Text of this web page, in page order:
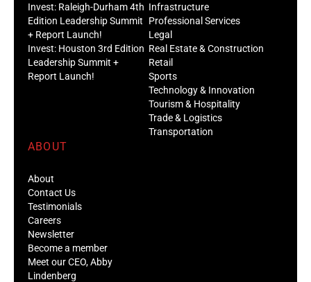
Invest: Raleigh-Durham 4th
Edition Leadership Summit
+ Report Launch!
Invest: Houston 3rd Edition
Leadership Summit +
Report Launch!
Infrastructure
Professional Services
Legal
Real Estate & Construction
Retail
Sports
Technology & Innovation
Tourism & Hospitality
Trade & Logistics
Transportation
ABOUT
About
Contact Us
Testimonials
Careers
Newsletter
Become a member
Meet our CEO, Abby
Lindenberg